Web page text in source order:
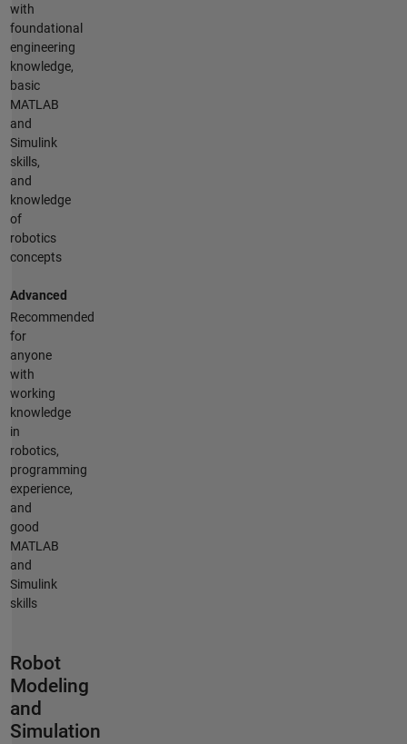
with
foundational
engineering
knowledge,
basic
MATLAB
and
Simulink
skills,
and
knowledge
of
robotics
concepts
Advanced
Recommended
for
anyone
with
working
knowledge
in
robotics,
programming
experience,
and
good
MATLAB
and
Simulink
skills
Robot
Modeling
and
Simulation